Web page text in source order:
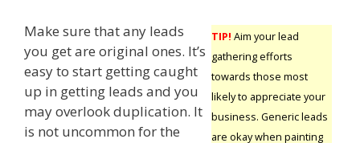
TIP! Aim your lead
gathering efforts
towards those most
likely to appreciate your
business. Generic leads
are okay when painting
Make sure that any leads
you get are original ones. It’s
easy to start getting caught
up in getting leads and you
may overlook duplication. It
is not uncommon for the